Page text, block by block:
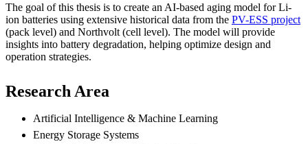
The goal of this thesis is to create an AI-based aging model for Li-
ion batteries using extensive historical data from the PV-ESS project
(pack level) and Northvolt (cell level). The model will provide
insights into battery degradation, helping optimize design and
operation strategies.
Research Area
Artificial Intelligence & Machine Learning
Energy Storage Systems